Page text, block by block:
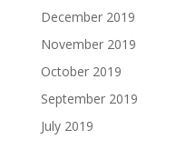
December 2019
November 2019
October 2019
September 2019
July 2019